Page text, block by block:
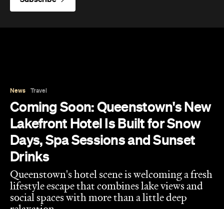
News Travel
Coming Soon: Queenstown's New
Lakefront Hotel Is Built for Snow
Days, Spa Sessions and Sunset
Drinks
Queenstown's hotel scene is welcoming a fresh
lifestyle escape that combines lake views and
social spaces with more than a little deep